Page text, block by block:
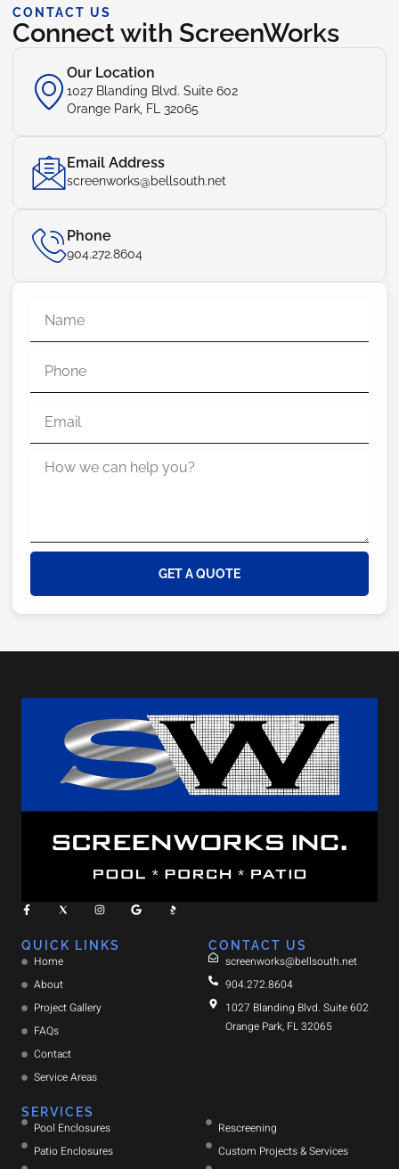
CONTACT US
Connect with ScreenWorks
Our Location
1027 Blanding Blvd. Suite 602
Orange Park, FL 32065
Email Address
screenworks@bellsouth.net
Phone
904.272.8604
GET A QUOTE
QUICK LINKS
Home
About
Project Gallery
FAQs
Contact
Service Areas
SERVICES
Pool Enclosures
Patio Enclosures
Rescreening
Custom Projects & Services
CONTACT US
screenworks@bellsouth.net
904.272.8604
1027 Blanding Blvd. Suite 602
Orange Park, FL 32065